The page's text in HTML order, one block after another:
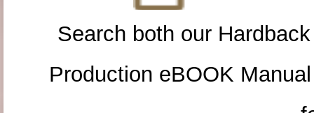
Search both our
Production eBOOK